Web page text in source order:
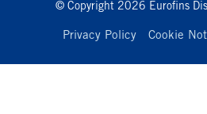
© Copyright 2026 Eurofins
Privacy Policy Cookie